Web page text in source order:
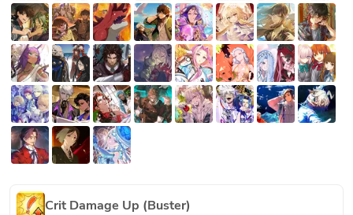
Crit Damage Up (Buster)